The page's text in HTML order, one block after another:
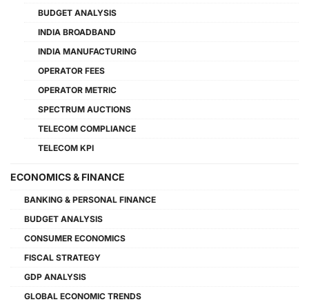
BUDGET ANALYSIS
INDIA BROADBAND
INDIA MANUFACTURING
OPERATOR FEES
OPERATOR METRIC
SPECTRUM AUCTIONS
TELECOM COMPLIANCE
TELECOM KPI
ECONOMICS & FINANCE
BANKING & PERSONAL FINANCE
BUDGET ANALYSIS
CONSUMER ECONOMICS
FISCAL STRATEGY
GDP ANALYSIS
GLOBAL ECONOMIC TRENDS